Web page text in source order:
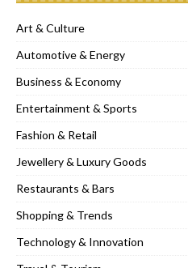
Art & Culture
Automotive & Energy
Business & Economy
Entertainment & Sports
Fashion & Retail
Jewellery & Luxury Goods
Restaurants & Bars
Shopping & Trends
Technology & Innovation